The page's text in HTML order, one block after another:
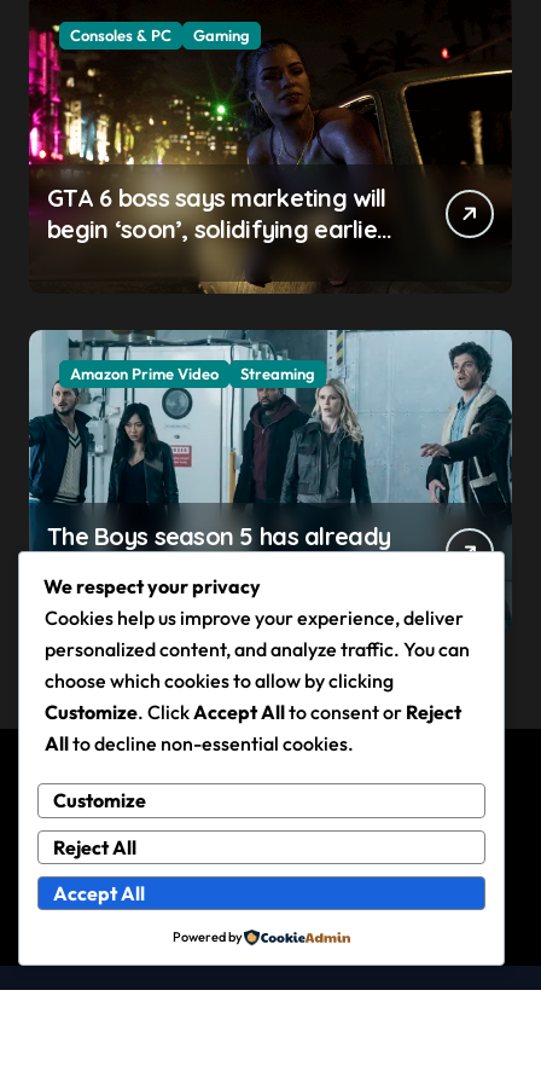
Consoles & PC Gaming
GTA 6 boss says marketing will
begin ‘soon’, solidifying earlier
Amazon Prime Video Streaming
The Boys season 5 has already
completes a redemption arc
that began in the popular
Prime Video show’s first-ever
episode
Andy Rixon
We respect your privacy
Cookies help us improve your experience, deliver
personalized content, and analyze traffic. You can
choose which cookies to allow by clicking
Customize. ClickAccept Allto consent or Reject
Allto decline non-essential cookies.
Customize
Reject All
Accept All
Powered by